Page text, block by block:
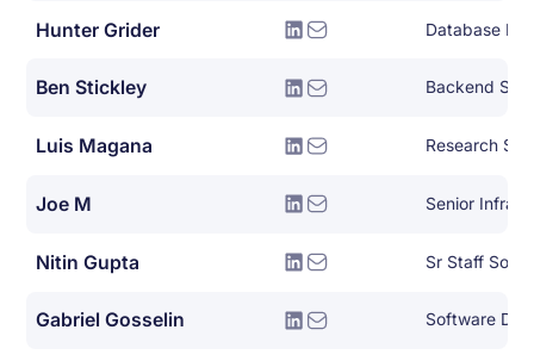
Hunter Grider Database
Ben Stickley Backend
Luis Magana Research
Joe M
Nitin Gupta Sr Staff
Gabriel Gosselin